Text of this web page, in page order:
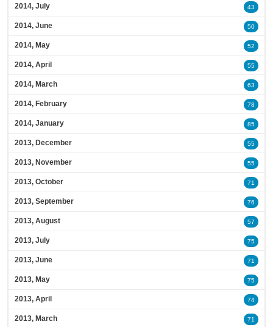
2014, July 43
2014, June 50
2014, May 52
2014, April 55
2014, March 63
2014, February 78
2014, January 85
2013, December 55
2013, November 55
2013, October 71
2013, September 76
2013, August 57
2013, July 75
2013, June 71
2013, May 75
2013, April 74
2013, March 71